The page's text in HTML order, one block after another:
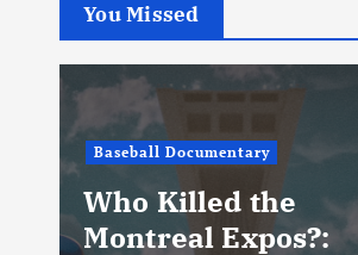
You Missed
Baseball Documentary
Who Killed the
Montreal Expos?: